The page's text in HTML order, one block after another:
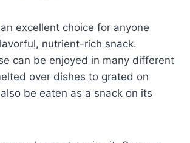
excellent choice for anyone
nutrient-rich snack.
can be enjoyed in many different
over dishes to grated on
be eaten as a snack on its